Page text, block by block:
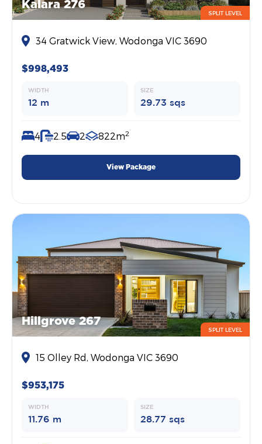
Kalara 276
SPLIT LEVEL
34 Gratwick View, Wodonga VIC 3690
$998,493
WIDTH
12 m
SIZE
29.73 sqs
4 2.5 2 822m2
View Package
Hillgrove 267
SPLIT LEVEL
15 Olley Rd, Wodonga VIC 3690
$953,175
WIDTH
11.76 m
SIZE
28.77 sqs